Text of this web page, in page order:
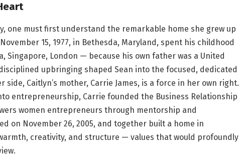
one must first understand the remarkable home she grew up
15, 1977, in Bethesda, Maryland, spent his childhood
Singapore, London — because his own father was a United
upbringing shaped Sean into the focused, dedicated
Caitlyn’s mother, Carrie James, is a force in her own right.
entrepreneurship, Carrie founded the Business Relationship
women entrepreneurs through mentorship and
on November 26, 2005, and together built a home in
creativity, and structure — values that would profoundly